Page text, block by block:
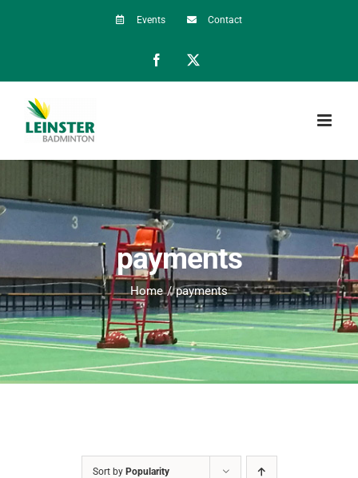
Events Contact
Facebook
payments
Home payments
Sort by Popularity